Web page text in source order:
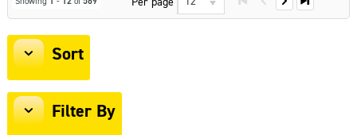
Sort
Filter By